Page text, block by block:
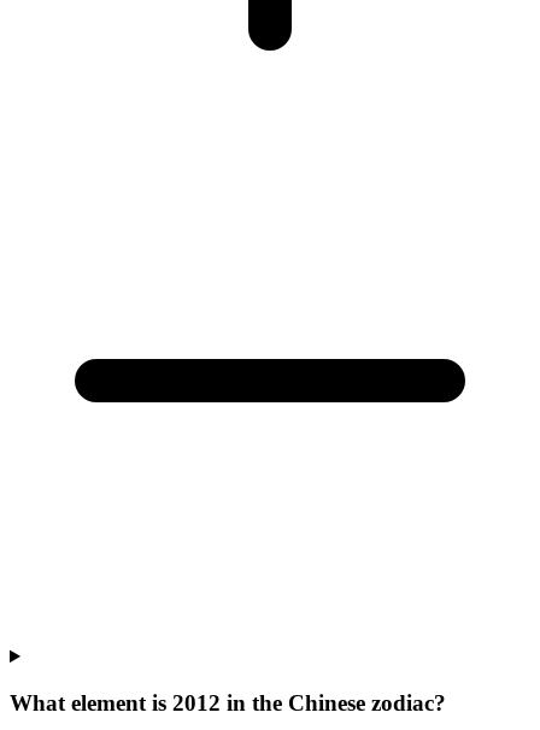
What element is 2012 in the Chinese zodiac?